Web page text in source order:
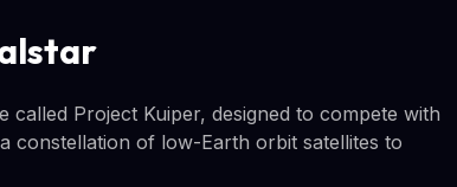
called Project Kuiper, designed to compete with
constellation of low-Earth orbit satellites to